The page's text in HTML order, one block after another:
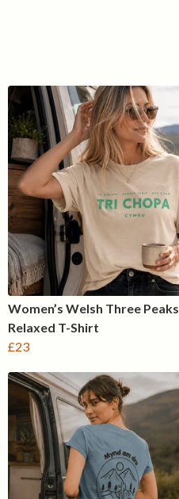
Women’s Welsh Three Peaks
Relaxed T-Shirt
£23